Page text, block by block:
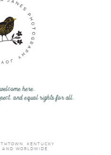
here.
and equal rights for all.
KENTUCKY
AND WORLDWIDE